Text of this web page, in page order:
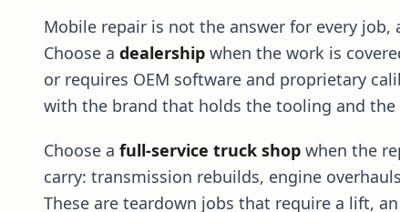
Mobile repair is not the answer for every
Choose a dealership when the work is
or requires OEM software and proprietary
with the brand that holds the tooling and the
Choose a full-service truck shop when the
carry: transmission rebuilds, engine
These are teardown jobs that require a lift,